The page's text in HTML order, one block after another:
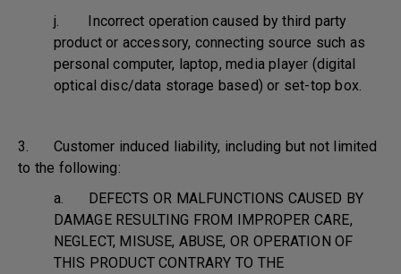
j. Incorrect operation caused by third party
product or accessory, connecting source such as
personal computer, laptop, media player (digital
optical disc/data storage based) or set-top box.
3. Customer induced liability, including but not limited
to the following:
a. DEFECTS OR MALFUNCTIONS CAUSED BY
DAMAGE RESULTING FROM IMPROPER CARE,
NEGLECT, MISUSE, ABUSE, OR OPERATION OF
THIS PRODUCT CONTRARY TO THE